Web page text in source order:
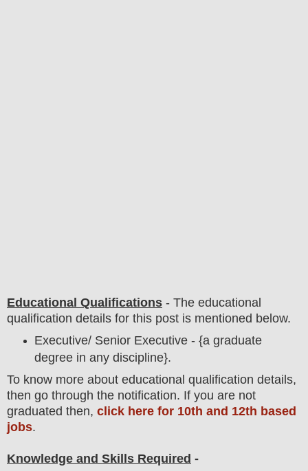
Educational Qualifications - The educational
qualification details for this post is mentioned below.
Executive/ Senior Executive - {a graduate
degree in any discipline}.
To know more about educational qualification details,
then go through the notification. If you are not
graduated then, click here for 10th and 12th based
jobs.
Knowledge and Skills Required -